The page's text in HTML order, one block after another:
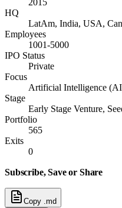
HQ
LatAm, India, USA,
Employees
1001-5000
IPO Status
Private
Focus
Artificial Intelligence
Stage
Early Stage Venture,
Portfolio
565
Exits
0
Subscribe, Save or Share
Copy .md